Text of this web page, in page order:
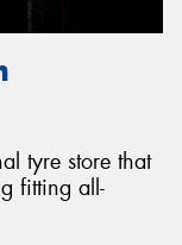
tyre store that
fitting all-